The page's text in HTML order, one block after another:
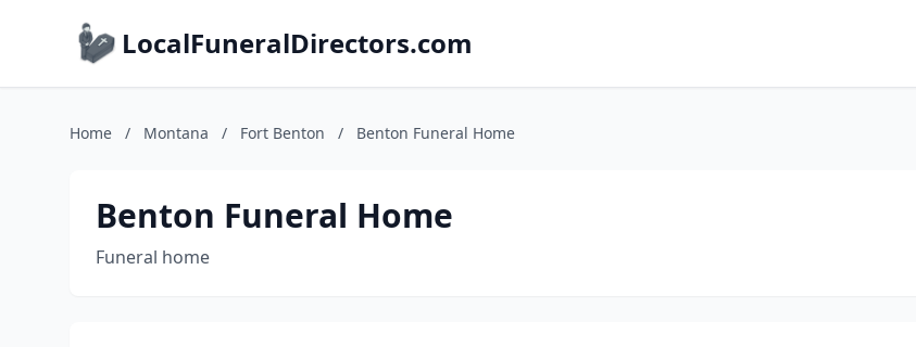
LocalFuneralDirectors.com
Home / Montana / Fort Benton / Benton Funeral Home
Benton Funeral Home
Funeral home